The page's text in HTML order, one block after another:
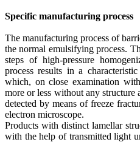
Specific manufacturing process
The manufacturing process of
the normal emulsifying process.
steps of high-pressure
process results in a
which, on close examination
more or less without any
detected by means of freeze
electron microscope.
Products with distinct lamellar
with the help of transmitted light